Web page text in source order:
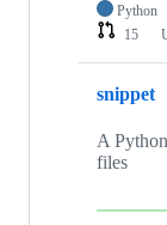
Python
15
snippet
A
files